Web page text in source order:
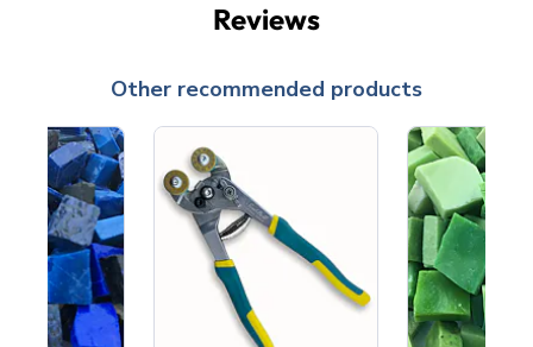
Reviews
Other recommended products